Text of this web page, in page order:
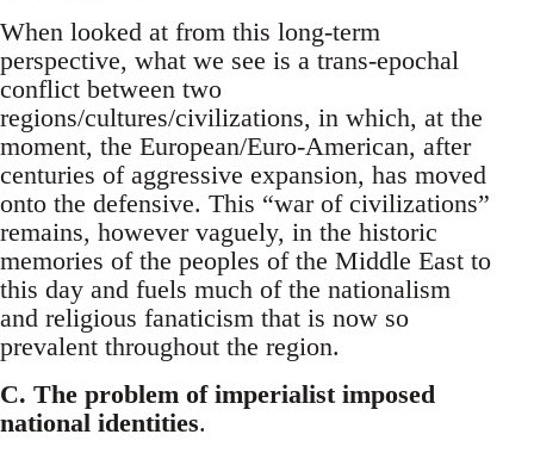
When looked at from this long-term
perspective, what we see is a trans-epochal
conflict between two
regions/cultures/civilizations, in which, at the
moment, the European/Euro-American, after
centuries of aggressive expansion, has moved
onto the defensive. This “war of civilizations”
remains, however vaguely, in the historic
memories of the peoples of the Middle East to
this day and fuels much of the nationalism
and religious fanaticism that is now so
prevalent throughout the region.
C. The problem of imperialist imposed
national identities.